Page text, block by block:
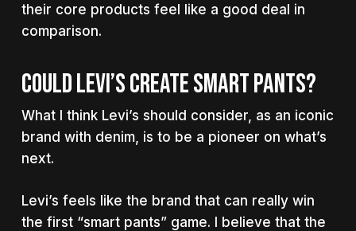
their core products feel like a good deal in
comparison.
COULD LEVI’S CREATE SMART PANTS?
What I think Levi’s should consider, as an iconic
brand with denim, is to be a pioneer on what’s
next.
Levi’s feels like the brand that can really win
the first “smart pants” game. I believe that the